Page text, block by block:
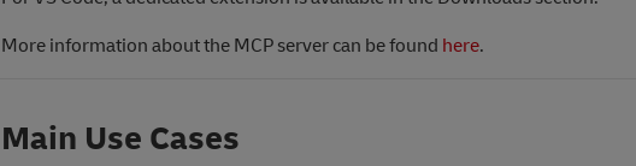
More information about the MCP server can be found here.
Main Use Cases